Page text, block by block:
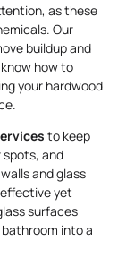
as these
Our
buildup and
how to
your hardwood
to keep
and
and glass
yet
surfaces
into a